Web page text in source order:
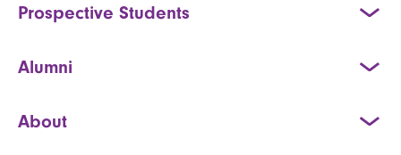
Prospective Students
Alumni
About